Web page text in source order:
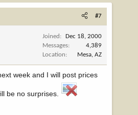
#7
Joined
Dec 18, 2000
Messages
4,389
Location
Mesa, AZ
week and I will post prices
be no surprises.